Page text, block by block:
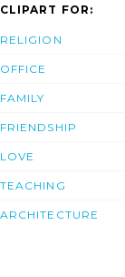
CLIPART FOR:
RELIGION
OFFICE
FAMILY
FRIENDSHIP
LOVE
TEACHING
ARCHITECTURE